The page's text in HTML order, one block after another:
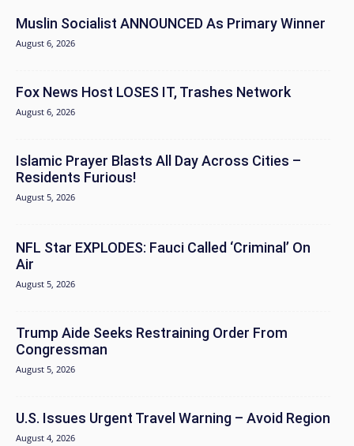
Muslin Socialist ANNOUNCED As Primary Winner
August 6, 2026
Fox News Host LOSES IT, Trashes Network
August 6, 2026
Islamic Prayer Blasts All Day Across Cities –
Residents Furious!
August 5, 2026
NFL Star EXPLODES: Fauci Called ‘Criminal’ On
Air
August 5, 2026
Trump Aide Seeks Restraining Order From
Congressman
August 5, 2026
U.S. Issues Urgent Travel Warning – Avoid Region
August 4, 2026